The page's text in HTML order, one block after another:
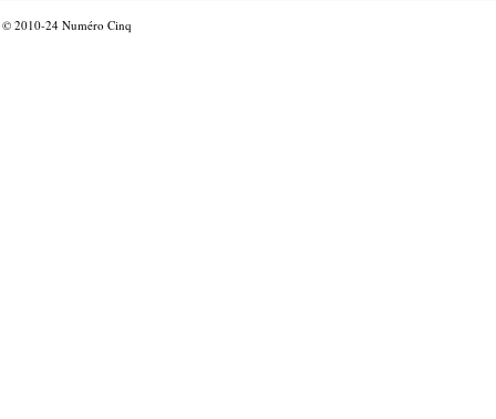
© 2010-24 Numéro Cinq